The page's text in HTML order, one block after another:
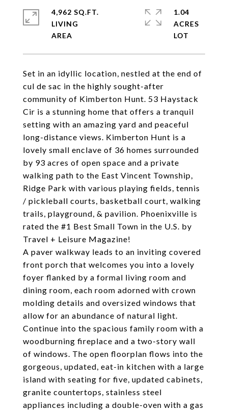
Set in an idyllic location, nestled at the end of
cul de sac in the highly sought-after
community of Kimberton Hunt. 53 Haystack
Cir is a stunning home that offers a tranquil
setting with an amazing yard and peaceful
long-distance views. Kimberton Hunt is a
lovely small enclave of 36 homes surrounded
by 93 acres of open space and a private
walking path to the East Vincent Township,
Ridge Park with various playing fields, tennis
/ pickleball courts, basketball court, walking
trails, playground, & pavilion. Phoenixville is
rated the #1 Best Small Town in the U.S. by
Travel + Leisure Magazine!
A paver walkway leads to an inviting covered
front porch that welcomes you into a lovely
foyer flanked by a formal living room and
dining room, each room adorned with crown
molding details and oversized windows that
allow for an abundance of natural light.
Continue into the spacious family room with a
woodburning fireplace and a two-story wall
of windows. The open floorplan flows into the
gorgeous, updated, eat-in kitchen with a large
island with seating for five, updated cabinets,
granite countertops, stainless steel
appliances including a double-oven with a gas
4,962 SQ.FT.
LIVING
1.04
ACRES